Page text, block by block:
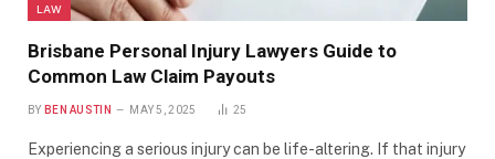
LAW
Brisbane Personal Injury Lawyers Guide to
Common Law Claim Payouts
BY BEN AUSTIN MAY 5, 2025 25
Experiencing a serious injury can be life-altering. If that injury